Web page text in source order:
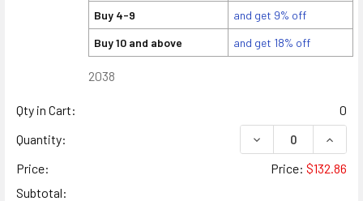
Buy 4-9
and get 9% off
Buy 10 and above
and get 18% off
2038
Qty in Cart:
0
Quantity:
DECREASE
Price:
Price: $132.86
Subtotal: